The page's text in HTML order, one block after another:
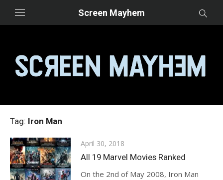
Screen Mayhem
Tag: Iron Man
Posted
on
April 30, 2018
All 19 Marvel Movies Ranked
On the 2nd of May 2008, Iron Man